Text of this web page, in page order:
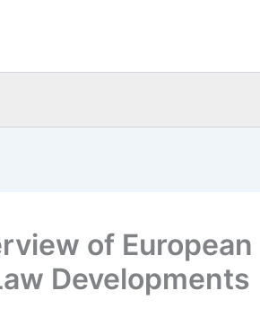
of European
Developments